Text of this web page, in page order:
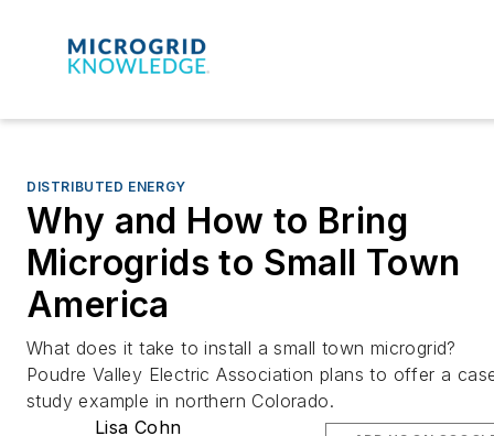
DISTRIBUTED ENERGY
Why and How to Bring
Microgrids to Small Town
America
What does it take to install a small town microgrid?
Poudre Valley Electric Association plans to offer a
study example in northern Colorado.
Lisa Cohn